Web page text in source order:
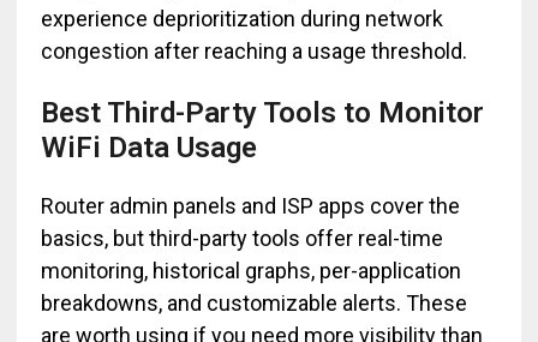
experience deprioritization during network
congestion after reaching a usage threshold.
Best Third-Party Tools to Monitor
WiFi Data Usage
Router admin panels and ISP apps cover the
basics, but third-party tools offer real-time
monitoring, historical graphs, per-application
breakdowns, and customizable alerts. These
are worth using if you need more visibility than